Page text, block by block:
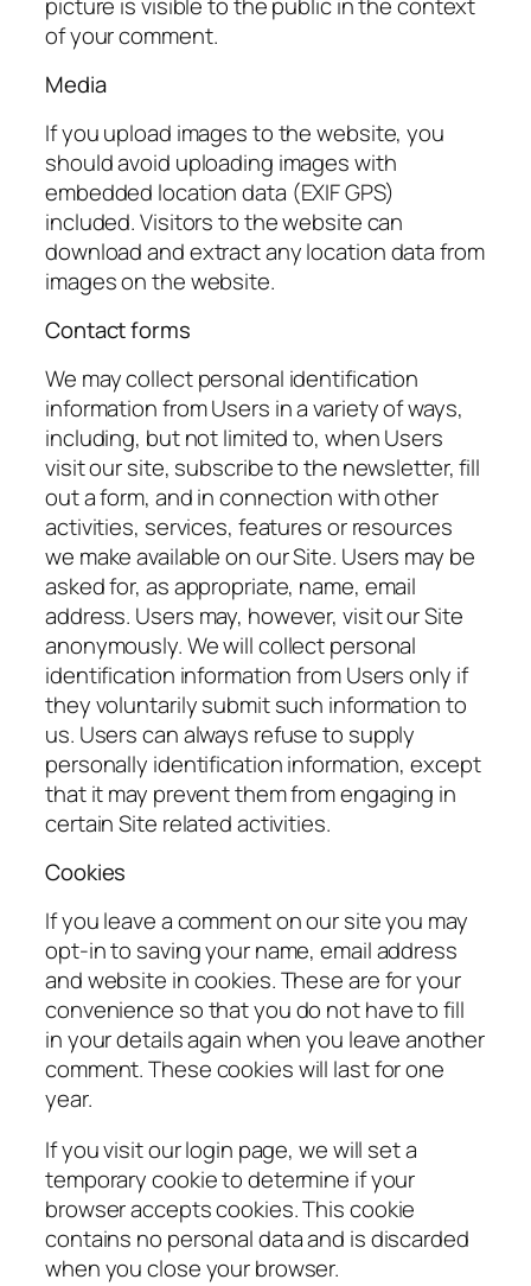
of your comment.
Media
If you upload images to the website, you
should avoid uploading images with
embedded location data (EXIF GPS)
included. Visitors to the website can
download and extract any location data from
images on the website.
Contact forms
We may collect personal identification
information from Users in a variety of ways,
including, but not limited to, when Users
visit our site, subscribe to the newsletter, fill
out a form, and in connection with other
activities, services, features or resources
we make available on our Site. Users may be
asked for, as appropriate, name, email
address. Users may, however, visit our Site
anonymously. We will collect personal
identification information from Users only if
they voluntarily submit such information to
us. Users can always refuse to supply
personally identification information, except
that it may prevent them from engaging in
certain Site related activities.
Cookies
If you leave a comment on our site you may
opt-in to saving your name, email address
and website in cookies. These are for your
convenience so that you do not have to fill
in your details again when you leave another
comment. These cookies will last for one
year.
If you visit our login page, we will set a
temporary cookie to determine if your
browser accepts cookies. This cookie
contains no personal data and is discarded
when you close your browser.